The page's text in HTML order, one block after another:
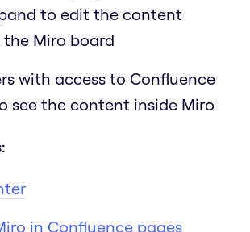
to edit the content
Miro board
with access to Confluence
see the content inside Miro
in Confluence pages